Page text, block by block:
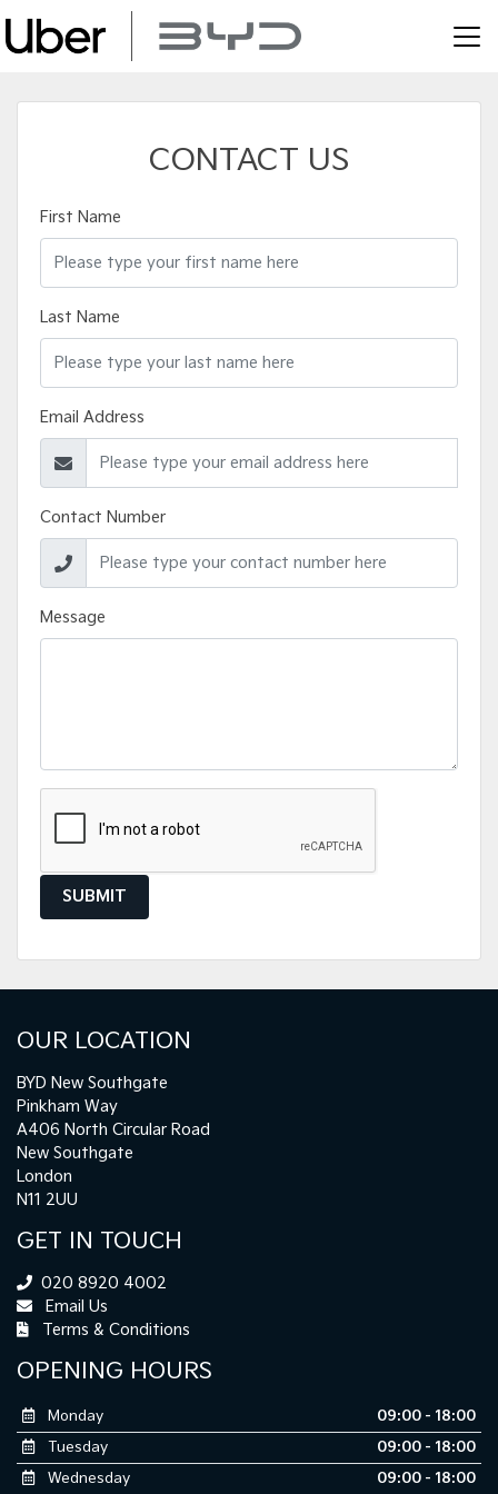
CONTACT US
First Name
Last Name
Email Address
Contact Number
Message
SUBMIT
OUR LOCATION
BYD New Southgate
Pinkham Way
A406 North Circular Road
New Southgate
London
N11 2UU
GET IN TOUCH
020 8920 4002
Email Us
Terms & Conditions
OPENING HOURS
Monday
09:00 - 18:00
Tuesday
09:00 - 18:00
Wednesday
09:00 - 18:00